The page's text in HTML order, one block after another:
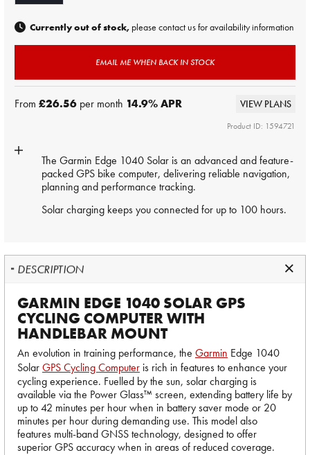
Currently out of stock, please contact us for availability information
EMAIL ME WHEN BACK IN STOCK
From £26.56 per month 14.9% APR VIEW PLANS
Product ID: 1594721
The Garmin Edge 1040 Solar is an advanced and feature-
packed GPS bike computer, delivering reliable navigation,
planning and performance tracking.
Solar charging keeps you connected for up to 100 hours.
DESCRIPTION
GARMIN EDGE 1040 SOLAR GPS
CYCLING COMPUTER WITH
HANDLEBAR MOUNT
An evolution in training performance, the Garmin Edge 1040
SolarGPS Cycling Computer is rich in features to enhance your
cycling experience. Fuelled by the sun, solar charging is
available via the Power Glass™ screen, extending battery life by
up to 42 minutes per hour when in battery saver mode or 20
minutes per hour during demanding use. This model also
features multi-band GNSS technology, designed to offer
superior GPS accuracy when in areas of reduced coverage.